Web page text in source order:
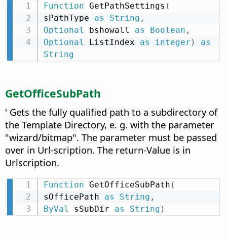
Function GetPathSettings (
sPathType as String ,
Optional
bshowall as Boolean ,
Optional
ListIndex as integer )
as
String
GetOfficeSubPath
' Gets the fully qualified path to a subdirectory of
the Template Directory, e. g. with the parameter
"wizard/bitmap". The parameter must be passed
over in Url-scription. The return-Value is in
Urlscription.
Function GetOfficeSubPath (
sOfficePath as String ,
ByVal sSubDir as String )